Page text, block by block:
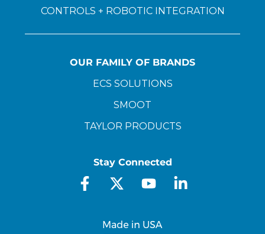
CONTROLS + ROBOTIC INTEGRATION
OUR FAMILY OF BRANDS
ECS SOLUTIONS
SMOOT
TAYLOR PRODUCTS
Stay Connected